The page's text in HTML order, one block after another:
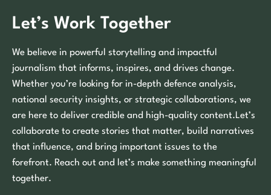
Let’s Work Together
We believe in powerful storytelling and impactful
journalism that informs, inspires, and drives change.
Whether you’re looking for in-depth defence analysis,
national security insights, or strategic collaborations, we
are here to deliver credible and high-quality content.Let’s
collaborate to create stories that matter, build narratives
that influence, and bring important issues to the
forefront. Reach out and let’s make something meaningful
together.